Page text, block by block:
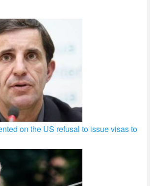
on the US refusal to issue visas to